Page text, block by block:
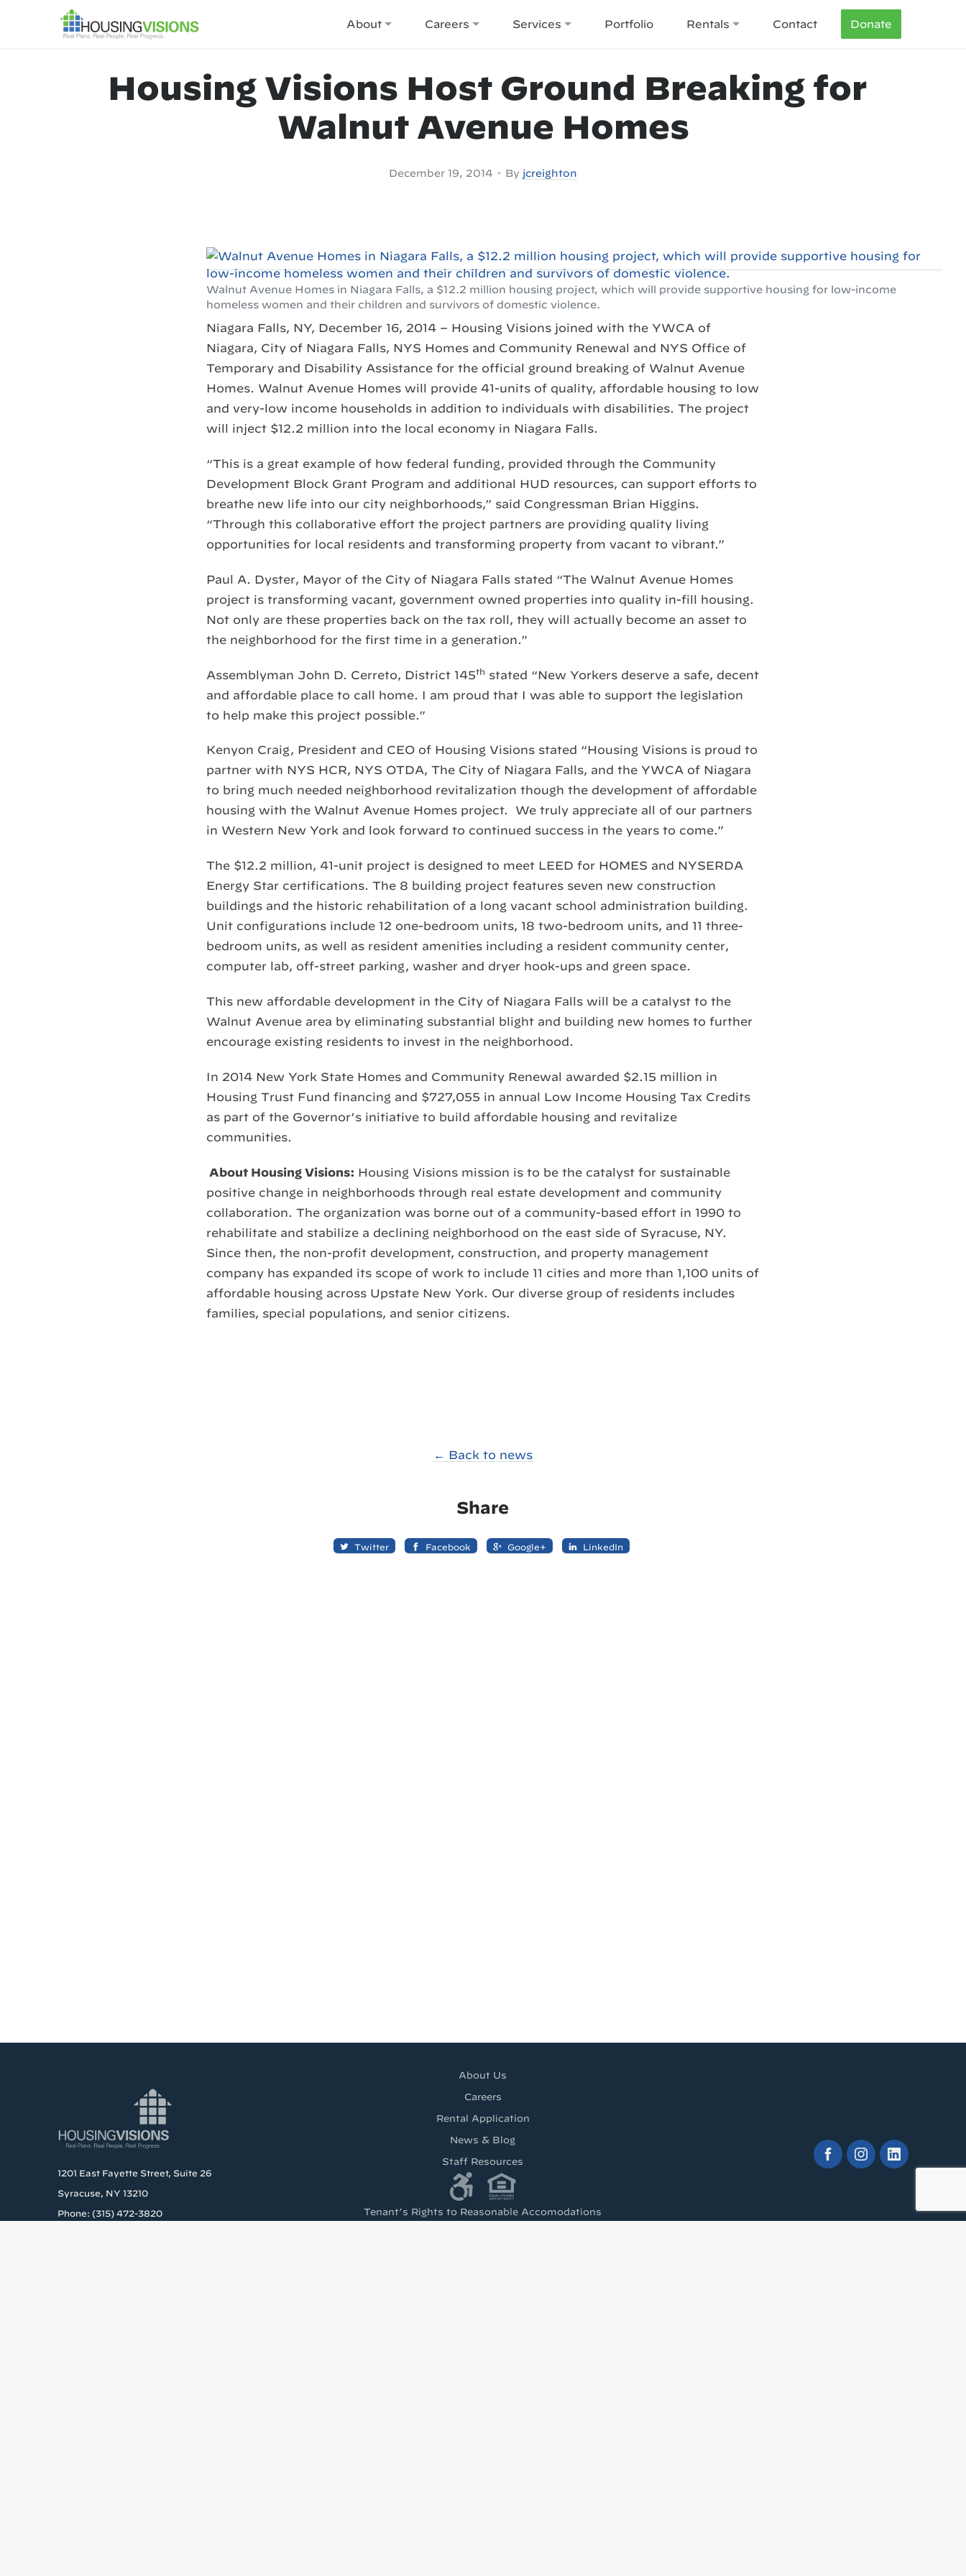
About Careers Services Portfolio Rentals Contact Donate
Housing Visions Host Ground Breaking for
Walnut Avenue Homes
December 19, 2014 • By jcreighton
Walnut Avenue Homes in Niagara Falls, a $12.2 million housing project, which will provide supportive housing for low-income
homeless women and their children and survivors of domestic violence.
Niagara Falls, NY, December 16, 2014 – Housing Visions joined with the YWCA of
Niagara, City of Niagara Falls, NYS Homes and Community Renewal and NYS Office of
Temporary and Disability Assistance for the official ground breaking of Walnut Avenue
Homes. Walnut Avenue Homes will provide 41-units of quality, affordable housing to low
and very-low income households in addition to individuals with disabilities. The project
will inject $12.2 million into the local economy in Niagara Falls.
“This is a great example of how federal funding, provided through the Community
Development Block Grant Program and additional HUD resources, can support efforts to
breathe new life into our city neighborhoods,” said Congressman Brian Higgins.
“Through this collaborative effort the project partners are providing quality living
opportunities for local residents and transforming property from vacant to vibrant.”
Paul A. Dyster, Mayor of the City of Niagara Falls stated “The Walnut Avenue Homes
project is transforming vacant, government owned properties into quality in-fill housing.
Not only are these properties back on the tax roll, they will actually become an asset to
the neighborhood for the first time in a generation.”
Assemblyman John D. Cerreto, District 145th stated “New Yorkers deserve a safe, decent
and affordable place to call home. I am proud that I was able to support the legislation
to help make this project possible.”
Kenyon Craig, President and CEO of Housing Visions stated “Housing Visions is proud to
partner with NYS HCR, NYS OTDA, The City of Niagara Falls, and the YWCA of Niagara
to bring much needed neighborhood revitalization though the development of affordable
housing with the Walnut Avenue Homes project. We truly appreciate all of our partners
in Western New York and look forward to continued success in the years to come.”
The $12.2 million, 41-unit project is designed to meet LEED for HOMES and NYSERDA
Energy Star certifications. The 8 building project features seven new construction
buildings and the historic rehabilitation of a long vacant school administration building.
Unit configurations include 12 one-bedroom units, 18 two-bedroom units, and 11 three-
bedroom units, as well as resident amenities including a resident community center,
computer lab, off-street parking, washer and dryer hook-ups and green space.
This new affordable development in the City of Niagara Falls will be a catalyst to the
Walnut Avenue area by eliminating substantial blight and building new homes to further
encourage existing residents to invest in the neighborhood.
In 2014 New York State Homes and Community Renewal awarded $2.15 million in
Housing Trust Fund financing and $727,055 in annual Low Income Housing Tax Credits
as part of the Governor’s initiative to build affordable housing and revitalize
communities.
About Housing Visions: Housing Visions mission is to be the catalyst for sustainable
positive change in neighborhoods through real estate development and community
collaboration. The organization was borne out of a community-based effort in 1990 to
rehabilitate and stabilize a declining neighborhood on the east side of Syracuse, NY.
Since then, the non-profit development, construction, and property management
company has expanded its scope of work to include 11 cities and more than 1,100 units of
affordable housing across Upstate New York. Our diverse group of residents includes
families, special populations, and senior citizens.
← Back to news
Share
Twitter Facebook Google+ LinkedIn
1201 East Fayette Street, Suite 26
Syracuse, NY 13210
Phone: (315) 472-3820
About Us
Careers
Rental Application
News & Blog
Staff Resources
Tenant’s Rights to Reasonable Accomodations